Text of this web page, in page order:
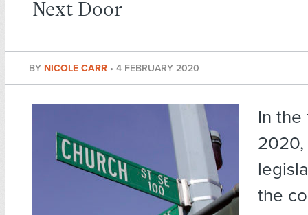
Next Door
BY NICOLE CARR • 4 FEBRUARY 2020
In the
the